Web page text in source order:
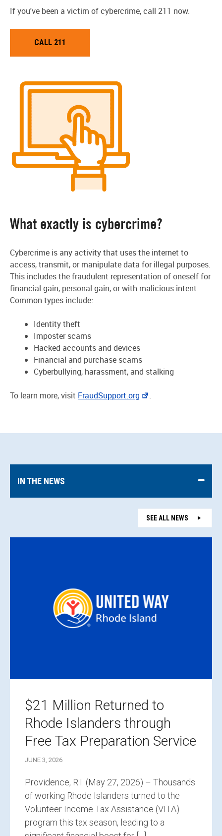
If you've been a victim of cybercrime, call 211 now.
CALL 211
What exactly is cybercrime?
Cybercrime is any activity that uses the internet to
access, transmit, or manipulate data for illegal purposes.
This includes the fraudulent representation of oneself for
financial gain, personal gain, or with malicious intent.
Common types include:
Identity theft
Imposter scams
Hacked accounts and devices
Financial and purchase scams
Cyberbullying, harassment, and stalking
To learn more, visit FraudSupport.org .
IN THE NEWS
SEE ALL NEWS
$21 Million Returned to
Rhode Islanders through
Free Tax Preparation Service
JUNE 3, 2026
Providence, R.I. (May 27, 2026) – Thousands
of working Rhode Islanders turned to the
Volunteer Income Tax Assistance (VITA)
program this tax season, leading to a